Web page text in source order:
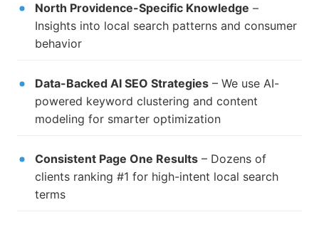
North Providence-Specific Knowledge –
Insights into local search patterns and consumer
behavior
Data-Backed AI SEO Strategies – We use AI-
powered keyword clustering and content
modeling for smarter optimization
Consistent Page One Results – Dozens of
clients ranking #1 for high-intent local search
terms